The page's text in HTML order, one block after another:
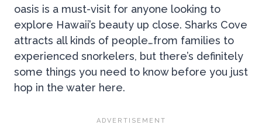
oasis is a must-visit for anyone looking to
explore Hawaii’s beauty up close. Sharks Cove
attracts all kinds of people…from families to
experienced snorkelers, but there’s definitely
some things you need to know before you just
hop in the water here.